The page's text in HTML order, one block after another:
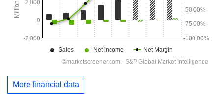
More financial data